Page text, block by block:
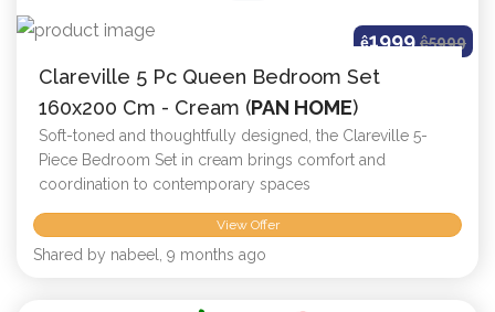
ê1999 ê5999
Clareville 5 Pc Queen Bedroom Set
160x200 Cm - Cream (PAN HOME)
Soft-toned and thoughtfully designed, the Clareville 5-
Piece Bedroom Set in cream brings comfort and
coordination to contemporary spaces
View Offer
Shared by nabeel, 9 months ago